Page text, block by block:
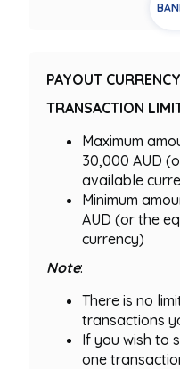
PAYOUT
TRANSACTION
Maximum
30,000 AUD
available
Minimum
AUD (or the
currency)
Note:
There is no
transactions
If you wish to
one